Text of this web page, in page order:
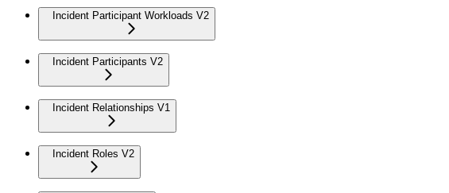
Incident Participant Workloads V2
Incident Participants V2
Incident Relationships V1
Incident Roles V2